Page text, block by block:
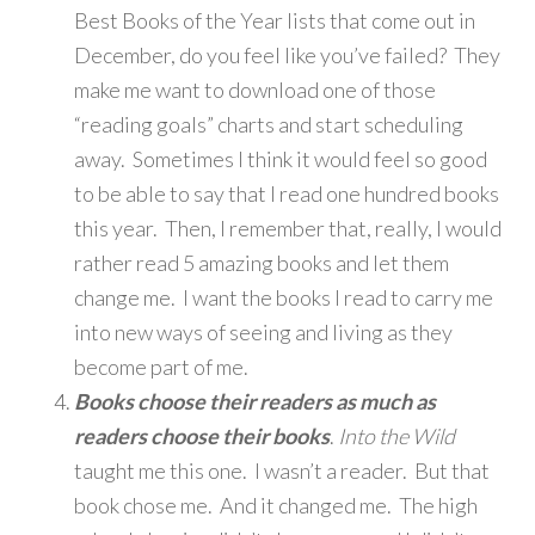
Best Books of the Year lists that come out in
December, do you feel like you’ve failed? They
make me want to download one of those
“reading goals” charts and start scheduling
away. Sometimes I think it would feel so good
to be able to say that I read one hundred books
this year. Then, I remember that, really, I would
rather read 5 amazing books and let them
change me. I want the books I read to carry me
into new ways of seeing and living as they
become part of me.
Books choose their readers as much as
readers choose their books. Into the Wild
taught me this one. I wasn’t a reader. But that
book chose me. And it changed me. The high